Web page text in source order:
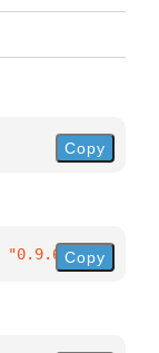
Copy
"0.9.6"}
Copy